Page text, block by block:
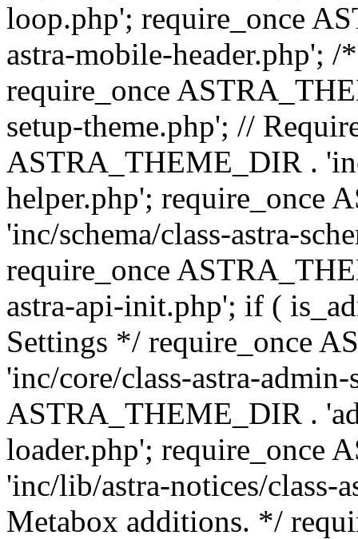
loop.php'; require_once
astra-mobile-header.php';
require_once
setup-theme.php'; //
ASTRA_THEME_DIR .
helper.php'; require_once
'inc/schema/class-astra-
require_once
astra-api-init.php'; if (
Settings */ require_once
'inc/core/class-astra-
ASTRA_THEME_DIR .
loader.php'; require_once
'inc/lib/astra-notices/
Metabox additions. */